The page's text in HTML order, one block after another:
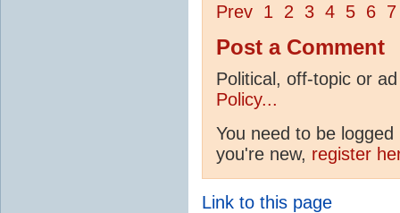
Prev 1 2 3 4 5 6 7
Post a Comment
Political, off-topic or
Policy...
You need to be
you're new, register
Link to this page